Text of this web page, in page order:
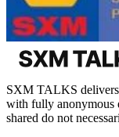
SXM TALKS delivers
with fully anonymous
shared do not